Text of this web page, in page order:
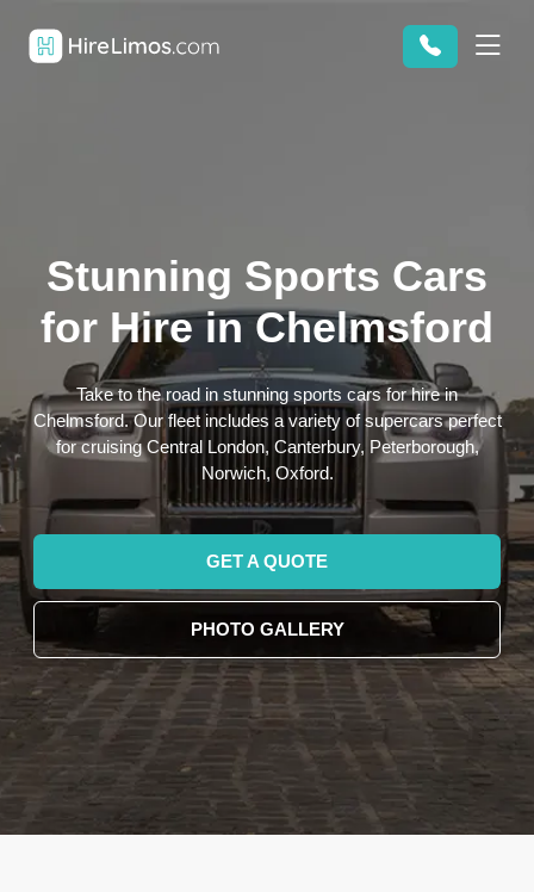
Stunning Sports Cars
for Hire in Chelmsford
Take to the road in stunning sports cars for hire in
Chelmsford. Our fleet includes a variety of supercars perfect
for cruising Central London, Canterbury, Peterborough,
Norwich, Oxford.
GET A QUOTE
PHOTO GALLERY